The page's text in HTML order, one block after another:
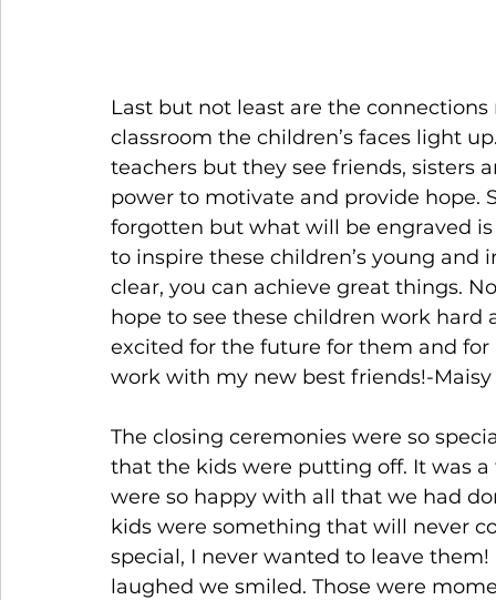
Last but not least are the
classroom the children’s faces light
teachers but they see friends, sisters
power to motivate and provide hope.
forgotten but what will be engraved
to inspire these children’s young and
clear, you can achieve great things.
hope to see these children work hard
excited for the future for them and
work with my new best friends!-Maisy
The closing ceremonies were so
that the kids were putting off. It was
were so happy with all that we had
kids were something that will never
special, I never wanted to leave
laughed we smiled. Those were